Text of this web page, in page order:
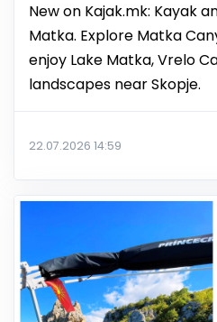
New on Kajak.mk: Kayak
Matka. Explore Matka
enjoy Lake Matka, Vrelo
landscapes near Skopje.
22.07.2026 14:59